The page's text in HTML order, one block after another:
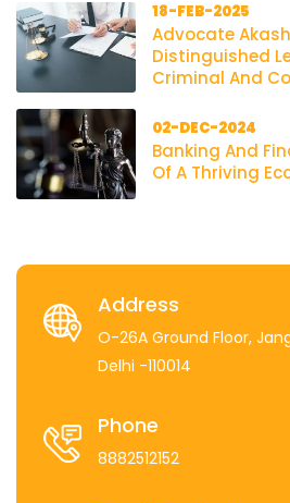
18-FEB-2025
Advocate
Distinguished
Criminal And
02-DEC-2024
Banking And
Of A Thriving
Address
O-26A Ground Floor,
Delhi -110014
Phone
8882512152